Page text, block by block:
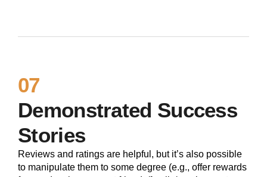
07
Demonstrated Success
Stories
Reviews and ratings are helpful, but it’s also possible
to manipulate them to some degree (e.g., offer rewards